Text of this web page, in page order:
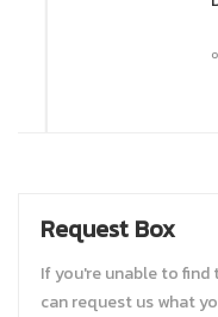
Rs.
Request Box
If you're unable to
can request us what